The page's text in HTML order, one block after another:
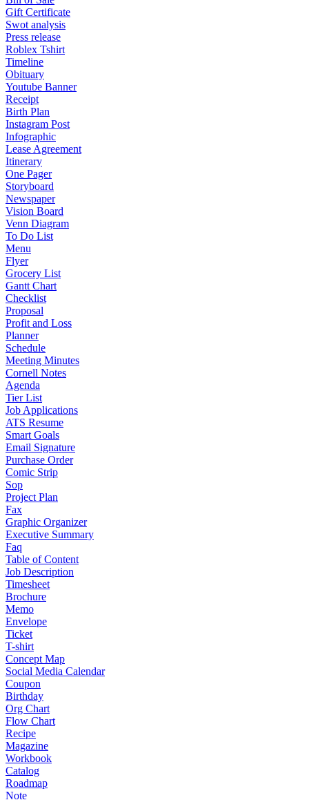
Gift Certificate
Swot analysis
Press release
Roblex Tshirt
Timeline
Obituary
Youtube Banner
Receipt
Birth Plan
Instagram Post
Infographic
Lease Agreement
Itinerary
One Pager
Storyboard
Newspaper
Vision Board
Venn Diagram
To Do List
Menu
Flyer
Grocery List
Gantt Chart
Checklist
Proposal
Profit and Loss
Planner
Schedule
Meeting Minutes
Cornell Notes
Agenda
Tier List
Job Applications
ATS Resume
Smart Goals
Email Signature
Purchase Order
Comic Strip
Sop
Project Plan
Fax
Graphic Organizer
Executive Summary
Faq
Table of Content
Job Description
Timesheet
Brochure
Memo
Envelope
Ticket
T-shirt
Concept Map
Social Media Calendar
Coupon
Birthday
Org Chart
Flow Chart
Recipe
Magazine
Workbook
Catalog
Roadmap
Note